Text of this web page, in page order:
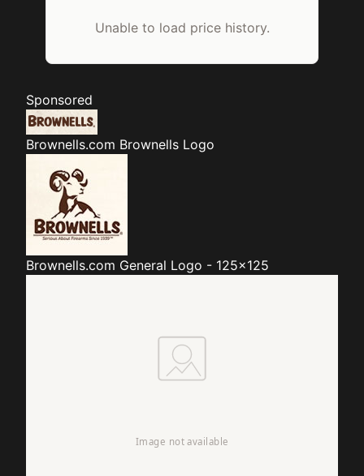
Unable to load price history.
Sponsored
Brownells.com Brownells Logo
Brownells.com General Logo - 125x125